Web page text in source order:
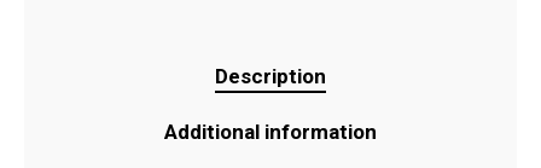
Description
Additional information